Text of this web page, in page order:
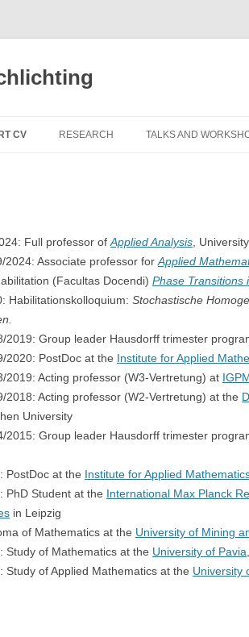
CV RESEARCH TALKS AND
Full professor of Applied Analysis ,
2024: Associate professor for Applied
(Facultas Docendi) Phase Transitions
Habilitationskolloquium: Stochastische
2019: Group leader Hausdorff trimester
2020: PostDoc at the Institute for Applied
2019: Acting professor (W3-Vertretung) at
2018: Acting professor (W2-Vertretung) at the
University
2015: Group leader Hausdorff trimester
PostDoc at the Institute for Applied
PhD Student at the International Max Planck
in Leipzig
of Mathematics at the University of Mining
Study of Mathematics at the University of Pavia
Study of Applied Mathematics at the University